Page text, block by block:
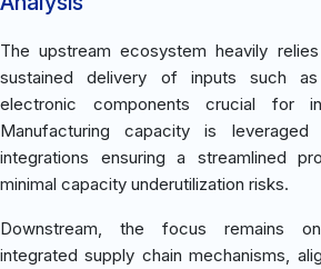
The upstream ecosystem heavily
sustained delivery of inputs such
electronic components crucial for
Manufacturing capacity is leveraged
integrations ensuring a streamlined
minimal capacity underutilization risks.
Downstream, the focus remains
integrated supply chain mechanisms,